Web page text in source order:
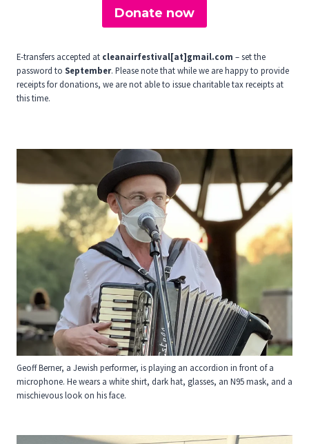
Donate now
E-transfers accepted at cleanairfestival[at]gmail.com – set the
password to September. Please note that while we are happy to provide
receipts for donations, we are not able to issue charitable tax receipts at
this time.
Geoff Berner, a Jewish performer, is playing an accordion in front of a
microphone. He wears a white shirt, dark hat, glasses, an N95 mask, and a
mischievous look on his face.